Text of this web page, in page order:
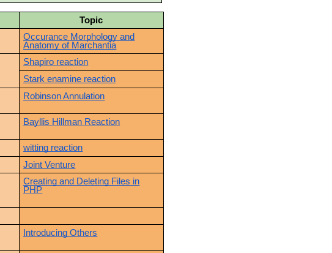
Topic
Occurance Morphology and
Anatomy of Marchantia
Shapiro reaction
Stark enamine reaction
Robinson Annulation
Bayllis Hillman Reaction
witting reaction
Joint Venture
Creating and Deleting Files in
PHP
Introducing Others